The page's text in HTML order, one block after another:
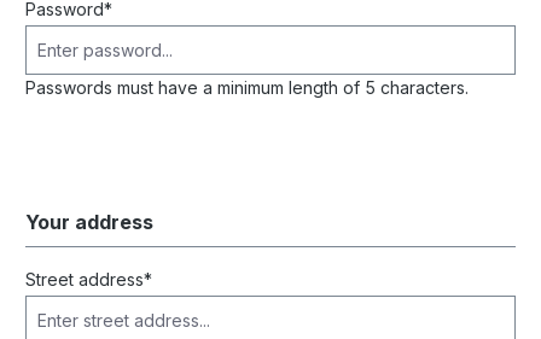
Password*
Passwords must have a minimum length of 5 characters.
Your address
Street address*